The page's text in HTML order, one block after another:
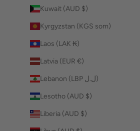
Kuwait (AUD $)
Kyrgyzstan (KGS som)
Laos (LAK ₭)
Latvia (EUR €)
Lebanon (LBP ل.ل)
Lesotho (AUD $)
Liberia (AUD $)